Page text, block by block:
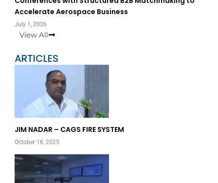
Accelerate Aerospace Business
July 1, 2026
View All
ARTICLES
JIM NADAR – CAGS FIRE SYSTEM
October 16, 2025